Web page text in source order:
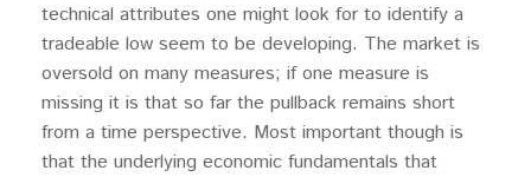
technical attributes one might look for to identify a
tradeable low seem to be developing. The market is
oversold on many measures; if one measure is
missing it is that so far the pullback remains short
from a time perspective. Most important though is
that the underlying economic fundamentals that